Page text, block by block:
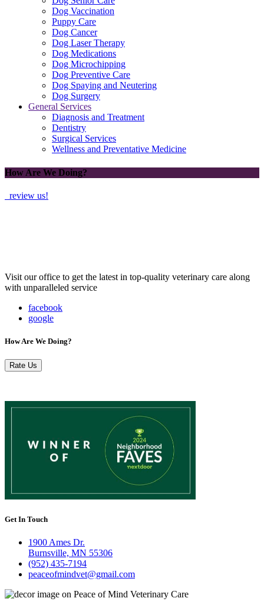
Dog Vaccination
Puppy Care
Dog Cancer
Dog Laser Therapy
Dog Medications
Dog Microchipping
Dog Preventive Care
Dog Spaying and Neutering
Dog Surgery
General Services
Diagnosis and Treatment
Dentistry
Surgical Services
Wellness and Preventative Medicine
How Are We Doing?
review us!
Visit our office to get the latest in top-quality veterinary care along
with unparalleled service
facebook
google
How Are We Doing?
Rate Us
Get In Touch
1900 Ames Dr.
Burnsville, MN 55306
(952) 435-7194
peaceofmindvet@gmail.com